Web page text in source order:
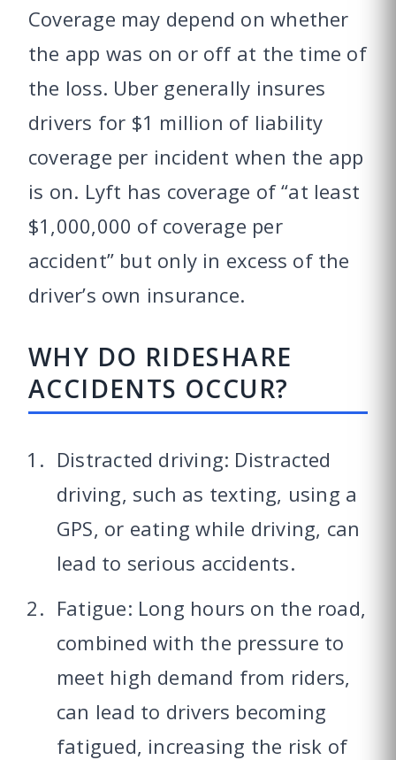
Coverage may depend on whether
the app was on or off at the time of
the loss. Uber generally insures
drivers for $1 million of liability
coverage per incident when the app
is on. Lyft has coverage of “at least
$1,000,000 of coverage per
accident” but only in excess of the
driver’s own insurance.
WHY DO RIDESHARE
ACCIDENTS OCCUR?
Distracted driving: Distracted
driving, such as texting, using a
GPS, or eating while driving, can
lead to serious accidents.
Fatigue: Long hours on the road,
combined with the pressure to
meet high demand from riders,
can lead to drivers becoming
fatigued, increasing the risk of